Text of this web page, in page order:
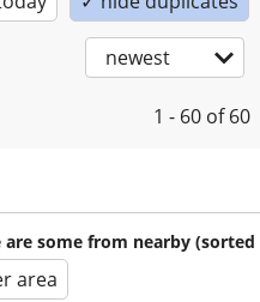
newest
1 - 60 of 60
some from nearby (sorted
area